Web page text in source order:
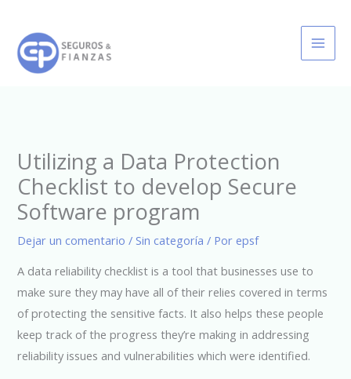
contenido
Utilizing a Data Protection
Checklist to develop Secure
Software program
Dejar un comentario / Sin categoría / Por epsf
A data reliability checklist is a tool that businesses use to
make sure they may have all of their relies covered in terms
of protecting the sensitive facts. It also helps these people
keep track of the progress they’re making in addressing
reliability issues and vulnerabilities which were identified.